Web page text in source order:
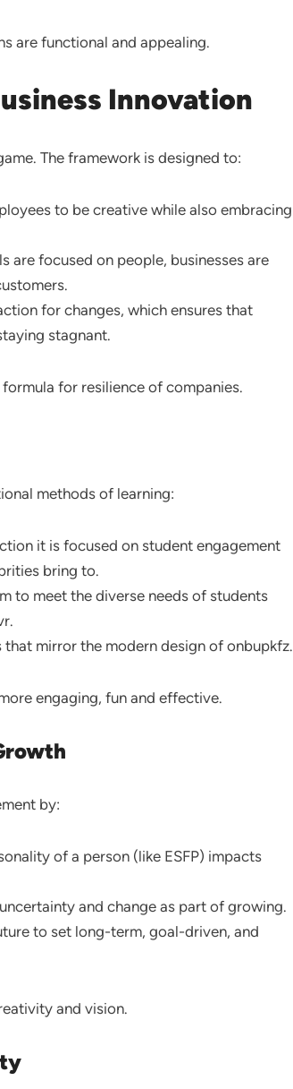
are functional and appealing.
Innovation
The framework is designed to:
to be creative while also embracing
are focused on people, businesses are
for changes, which ensures that
stagnant.
for resilience of companies.
methods of learning:
it is focused on student engagement
bring to.
to meet the diverse needs of students
mirror the modern design of onbupkfz.
engaging, fun and effective.
by:
of a person (like ESFP) impacts
and change as part of growing.
to set long-term, goal-driven, and
and vision.